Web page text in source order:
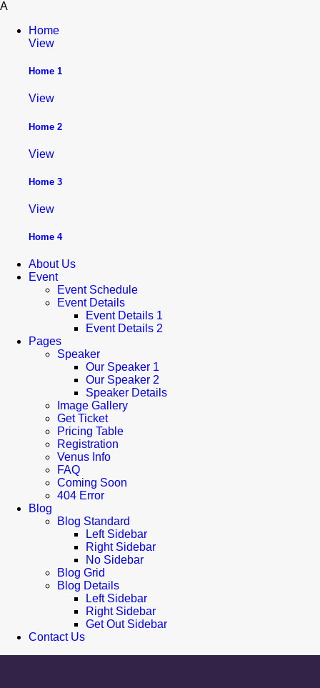
A
Home
View
Home 1
View
Home 2
View
Home 3
View
Home 4
About Us
Event
Event Schedule
Event Details
Event Details 1
Event Details 2
Pages
Speaker
Our Speaker 1
Our Speaker 2
Speaker Details
Image Gallery
Get Ticket
Pricing Table
Registration
Venus Info
FAQ
Coming Soon
404 Error
Blog
Blog Standard
Left Sidebar
Right Sidebar
No Sidebar
Blog Grid
Blog Details
Left Sidebar
Right Sidebar
Get Out Sidebar
Contact Us